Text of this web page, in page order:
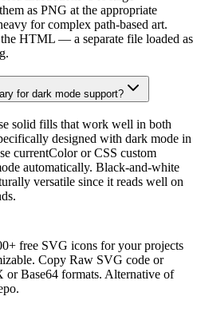
as PNG at the appropriate
for complex path-based art.
HTML — a separate file loaded as
for dark mode support?
solid fills that work well in both
designed with dark mode in
currentColor or CSS custom
automatically. Black-and-white
versatile since it reads well on
free SVG icons for your projects
Copy Raw SVG code or
Base64 formats. Alternative of